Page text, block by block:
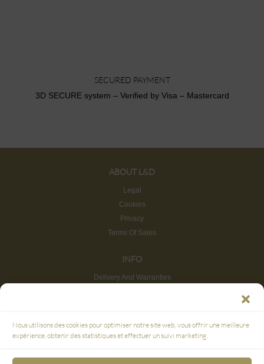
Nous utilisons des cookies pour optimiser notre site web, vous offrir une meilleure
expérience, obtenir des statistiques et effectuer un suivi marketing.
SECURED PAYMENT
3D SECURE system – Verified by Visa – Mastercard
ABOUT L&D
Legal
Cookies
Privacy
Terms Of Sales
INFO
Delivery And Warranties
FAQ
SECURE PAYMENT